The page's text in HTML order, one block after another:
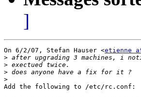
]
On 6/2/07, Stefan Hauser <etienne
>
>
>
>
Add the following to /etc/rc.conf: